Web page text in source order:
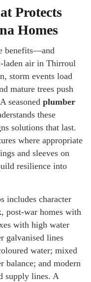
Protects
Homes
benefits—and
laden air in Thirroul
storm events load
mature trees push
seasoned plumber
these
solutions that last.
where appropriate
and sleeves on
resilience into
includes character
post-war homes with
with high water
galvanised lines
water; mixed
balance; and modern
supply lines. A